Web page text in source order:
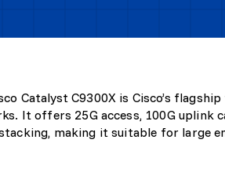
Catalyst C9300X is Cisco’s
It offers 25G access, 100G uplink
making it suitable for large